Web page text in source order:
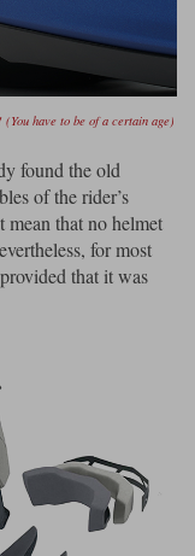
have to be of a certain age)
found the old
of the rider’s
mean that no helmet
for most
that it was